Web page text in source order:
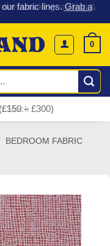
fabric lines.Grab a
0
– £300)
BEDROOM FABRIC